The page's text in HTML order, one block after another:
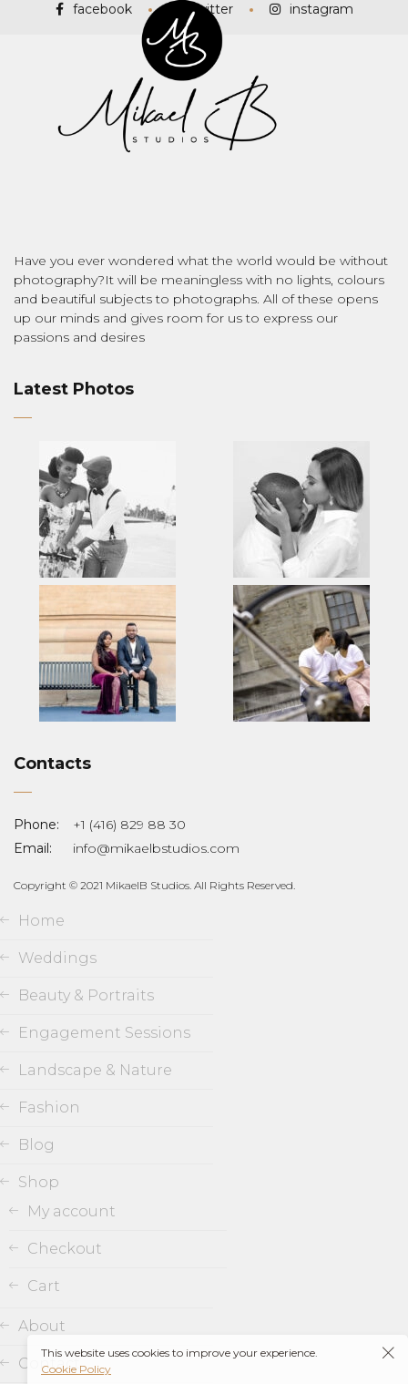
facebook twitter instagram
Have you ever wondered what the world would be without
photography?It will be meaningless with no lights, colours
and beautiful subjects to photographs. All of these opens
up our minds and gives room for us to express our
passions and desires
Latest Photos
Contacts
Phone:
+1 (416) 829 88 30
Email:
info@mikaelbstudios.com
Copyright © 2021 MikaelB Studios. All Rights Reserved.
Home
Weddings
Beauty & Portraits
Engagement Sessions
Landscape & Nature
Fashion
Blog
Shop
My account
Checkout
Cart
About
Contact
This website uses cookies to improve your experience.
Cookie Policy